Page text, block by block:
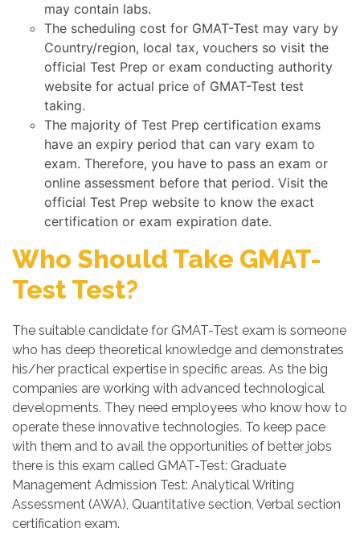
may contain labs.
The scheduling cost for GMAT-Test may vary by
Country/region, local tax, vouchers so visit the
official Test Prep or exam conducting authority
website for actual price of GMAT-Test test
taking.
The majority of Test Prep certification exams
have an expiry period that can vary exam to
exam. Therefore, you have to pass an exam or
online assessment before that period. Visit the
official Test Prep website to know the exact
certification or exam expiration date.
Who Should Take GMAT-
Test Test?
The suitable candidate for GMAT-Test exam is someone
who has deep theoretical knowledge and demonstrates
his/her practical expertise in specific areas. As the big
companies are working with advanced technological
developments. They need employees who know how to
operate these innovative technologies. To keep pace
with them and to avail the opportunities of better jobs
there is this exam called GMAT-Test: Graduate
Management Admission Test: Analytical Writing
Assessment (AWA), Quantitative section, Verbal section
certification exam.